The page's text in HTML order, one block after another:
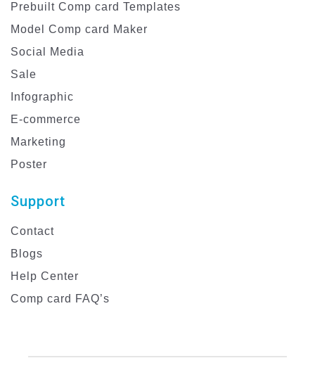
Prebuilt Comp card Templates
Model Comp card Maker
Social Media
Sale
Infographic
E-commerce
Marketing
Poster
Support
Contact
Blogs
Help Center
Comp card FAQ’s